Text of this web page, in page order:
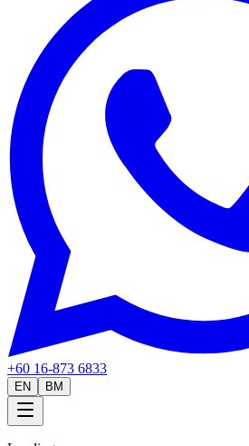
+60 16-873 6833
EN BM